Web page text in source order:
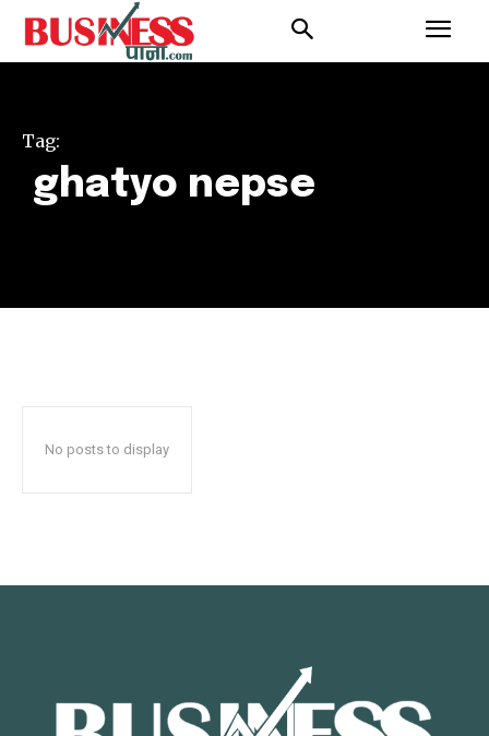
Tag:
ghatyo nepse
No posts to display